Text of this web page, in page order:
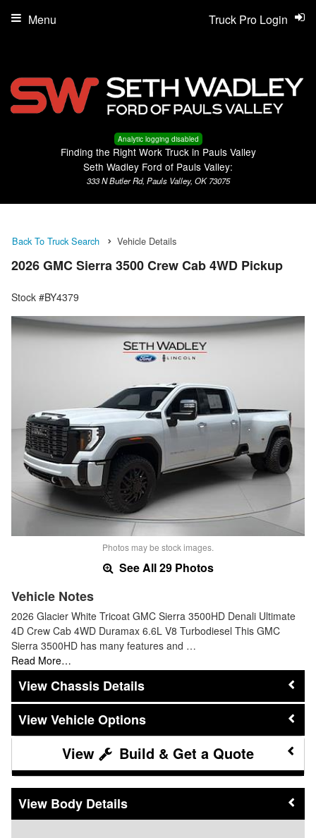
Analytic logging disabled
Finding the Right Work Truck in Pauls Valley
Seth Wadley Ford of Pauls Valley:
333 N Butler Rd, Pauls Valley, OK 73075
Truck Pro Login
Menu
Back To Truck Search Vehicle Details
2026 GMC Sierra 3500 Crew Cab 4WD Pickup
Stock #BY4379
Photos may be stock images.
See All 29 Photos
Vehicle Notes
2026 Glacier White Tricoat GMC Sierra 3500HD Denali Ultimate
4D Crew Cab 4WD Duramax 6.6L V8 Turbodiesel This GMC
Sierra 3500HD has many features and …
Read More…
Chassis Details
Vehicle Options
Build & Get a Quote
Body Details